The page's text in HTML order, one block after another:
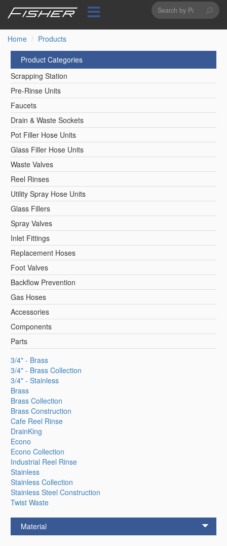
content
Search
form
Home
Products
Product Categories
Scrapping Station
Pre-Rinse Units
Faucets
Drain & Waste Sockets
Pot Filler Hose Units
Glass Filler Hose Units
Waste Valves
Reel Rinses
Utility Spray Hose Units
Glass Fillers
Spray Valves
Inlet Fittings
Replacement Hoses
Foot Valves
Backflow Prevention
Gas Hoses
Accessories
Components
Parts
3/4" - Brass
3/4" - Brass Collection
3/4" - Stainless
Brass
Brass Collection
Brass Construction
Cafe Reel Rinse
DrainKing
Econo
Econo Collection
Industrial Reel Rinse
Stainless
Stainless Collection
Stainless Steel Construction
Twist Waste
Material